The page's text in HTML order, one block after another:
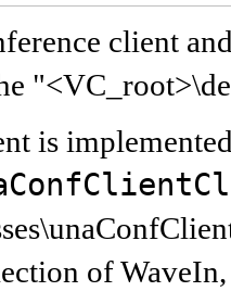
client
is
of